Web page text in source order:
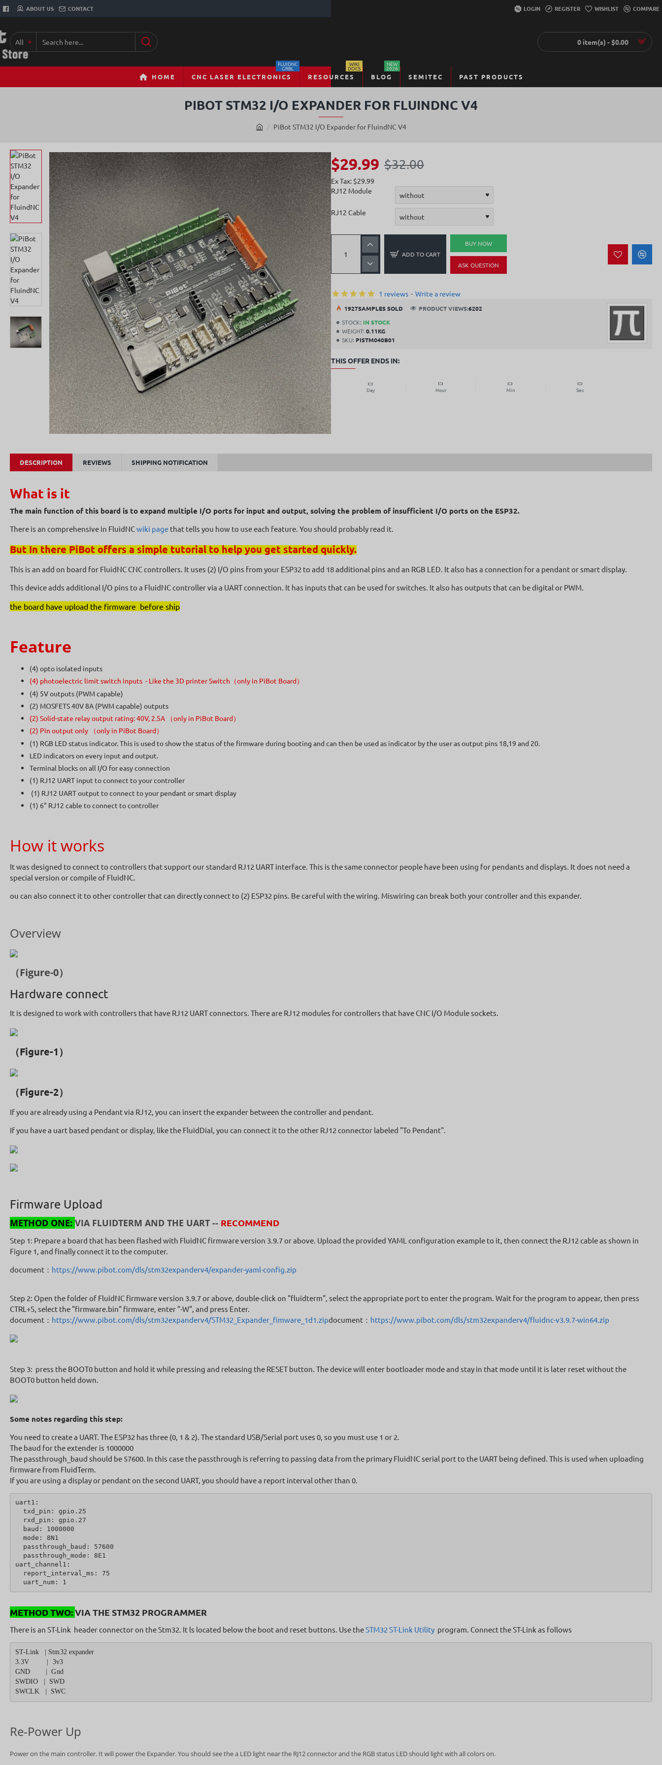
ABOUT US CONTACT LOGIN REGISTER WISHLIST COMPARE
All
Search
here...
0 item(s) - $0.00
HOME CNC LASER ELECTRONICS
FLUIDNC
GRBL
RESOURCES
WIKI
DOCS
BLOG
NEW
2026
SEMITEC PAST PRODUCTS
PIBOT STM32 I/O EXPANDER FOR FLUINDNC V4
o
m
e
PiBot STM32 I/O Expander for FluindNC V4
STOCK: IN STOCK
WEIGHT: 0.11KG
SKU: PISTM040B01
1927SAMPLES SOLD PRODUCT VIEWS:6202
1 reviews - Write a review
THIS OFFER ENDS IN:
Day Hour Min Sec
$29.99 $32.00
Ex Tax: $29.99
RJ12 Module
RJ12 Cable
ADD TO CART
BUY NOW
ASK QUESTION
DESCRIPTION REVIEWS SHIPPING NOTIFICATION
What is it
The main function of this board is to expand multiple I/O ports for input and output, solving the problem of insufficient I/O ports on the ESP32.
There is an comprehensive in FluidNCwiki page that tells you how to use each feature. You should probably read it.
But In there PiBot offers a simple tutorial to help you get started quickly.
This is an add on board for FluidNC CNC controllers. It uses (2) I/O pins from your ESP32 to add 18 additional pins and an RGB LED. It also has a connection for a pendant or smart display.
This device adds additional I/O pins to a FluidNC controller via a UART connection. It has inputs that can be used for switches. It also has outputs that can be digital or PWM.
the board have upload the firmware before ship
Feature
(4) opto isolated inputs
(4) photoelectric limit switch inputs - Like the 3D printer Switch（only in PiBot Board）
(4) 5V outputs (PWM capable)
(2) MOSFETS 40V 8A (PWM capable) outputs
(2) Solid-state relay output rating: 40V, 2.5A （only in PiBot Board）
(2) Pin output only （only in PiBot Board）
(1) RGB LED status indicator. This is used to show the status of the firmware during booting and can then be used as indicator by the user as output pins 18,19 and 20.
LED indicators on every input and output.
Terminal blocks on all I/O for easy connection
(1) RJ12 UART input to connect to your controller
(1) RJ12 UART output to connect to your pendant or smart display
(1) 6" RJ12 cable to connect to controller
How it works
It was designed to connect to controllers that support our standard RJ12 UART interface. This is the same connector people have been using for pendants and displays. It does not need a
special version or compile of FluidNC.
ou can also connect it to other controller that can directly connect to (2) ESP32 pins. Be careful with the wiring. Miswiring can break both your controller and this expander.
Overview
（Figure-0）
Hardware connect
It is designed to work with controllers that have RJ12 UART connectors. There are RJ12 modules for controllers that have CNC I/O Module sockets.
（Figure-1）
（Figure-2）
If you are already using a Pendant via RJ12, you can insert the expander between the controller and pendant.
If you have a uart based pendant or display, like the FluidDial, you can connect it to the other RJ12 connector labeled "To Pendant".
Firmware Upload
METHOD ONE: VIA FLUIDTERM AND THE UART -- RECOMMEND
Step 1: Prepare a board that has been flashed with FluidNC firmware version 3.9.7 or above. Upload the provided YAML configuration example to it, then connect the RJ12 cable as shown in
Figure 1, and finally connect it to the computer.
document： https://www.pibot.com/dls/stm32expanderv4/expander-yaml-config.zip
Step 2: Open the folder of FluidNC firmware version 3.9.7 or above, double-click on "fluidterm", select the appropriate port to enter the program. Wait for the program to appear, then press
CTRL+S, select the "firmware.bin" firmware, enter "-W", and press Enter.
document： https://www.pibot.com/dls/stm32expanderv4/STM32_Expander_fimware_1d1.zipdocument： https://www.pibot.com/dls/stm32expanderv4/fluidnc-v3.9.7-win64.zip
Step 3: press the BOOT0 button and hold it while pressing and releasing the RESET button. The device will enter bootloader mode and stay in that mode until it is later reset without the
BOOT0 button held down.
Some notes regarding this step:
You need to create a UART. The ESP32 has three (0, 1 & 2). The standard USB/Serial port uses 0, so you must use 1 or 2.
The baud for the extender is 1000000
The passthrough_baud should be 57600. In this case the passthrough is referring to passing data from the primary FluidNC serial port to the UART being defined. This is used when uploading
firmware from FluidTerm.
If you are using a display or pendant on the second UART, you should have a report interval other than 0.
uart1:
txd_pin: gpio.25
rxd_pin: gpio.27
baud: 1000000
mode: 8N1
passthrough_baud: 57600
passthrough_mode: 8E1
uart_channel1:
report_interval_ms: 75
uart_num: 1
METHOD TWO:VIA THE STM32 PROGRAMMER
There is an ST-Link header connector on the Stm32. It ls located below the boot and reset buttons. Use theSTM32 ST-Link Utility program. Connect the ST-Link as follows
ST-Link   | Stm32 expander
3.3V         |  3v3
GND        |  Gnd
SWDIO   |  SWD
SWCLK   |  SWC
Re-Power Up
Power on the main controller. It will power the Expander. You should see the a LED light near the RJ12 connector and the RGB status LED should light with all colors on.